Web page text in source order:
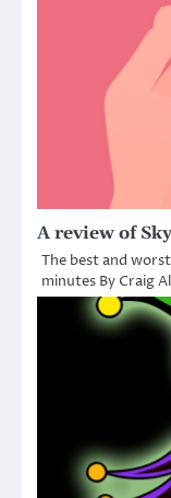
A review of
The best and
minutes By Craig